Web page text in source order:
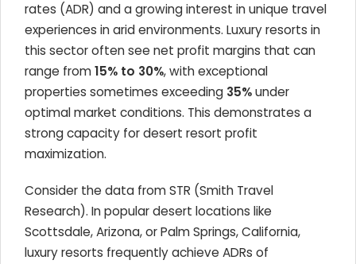
rates (ADR) and a growing interest in unique travel
experiences in arid environments. Luxury resorts in
this sector often see net profit margins that can
range from15% to 30%, with exceptional
properties sometimes exceeding 35%under
optimal market conditions. This demonstrates a
strong capacity for desert resort profit
maximization.
Consider the data from STR (Smith Travel
Research). In popular desert locations like
Scottsdale, Arizona, or Palm Springs, California,
luxury resorts frequently achieve ADRs of